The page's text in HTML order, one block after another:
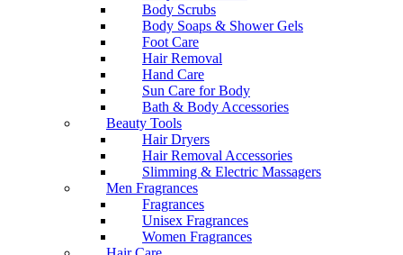
Body Scrubs
Body Soaps & Shower Gels
Foot Care
Hair Removal
Hand Care
Sun Care for Body
Bath & Body Accessories
Beauty Tools
Hair Dryers
Hair Removal Accessories
Slimming & Electric Massagers
Men Fragrances
Fragrances
Unisex Fragrances
Women Fragrances